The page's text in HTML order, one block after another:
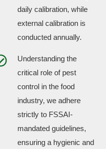
daily calibration, while
external calibration is
conducted annually.
Understanding the
critical role of pest
control in the food
industry, we adhere
strictly to FSSAI-
mandated guidelines,
ensuring a hygienic and